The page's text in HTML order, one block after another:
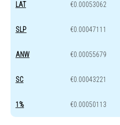
LAT €0.00053062
SLP €0.00047111
ANW €0.00055679
SC €0.00043221
1% €0.00050113